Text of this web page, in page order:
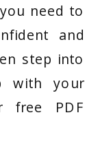
need to
and
step into
with your
free PDF